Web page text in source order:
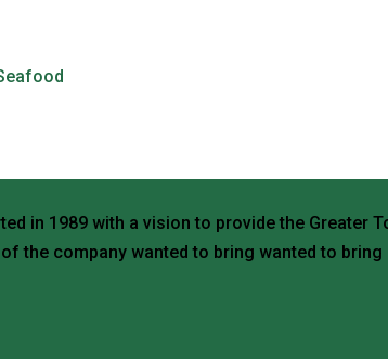
in 1989 with a vision to provide the
the company wanted to bring wanted to